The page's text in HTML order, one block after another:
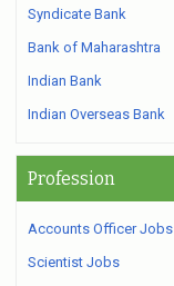
Syndicate Bank
Bank of Maharashtra
Indian Bank
Indian Overseas Bank
Profession
Accounts Officer Jobs
Scientist Jobs